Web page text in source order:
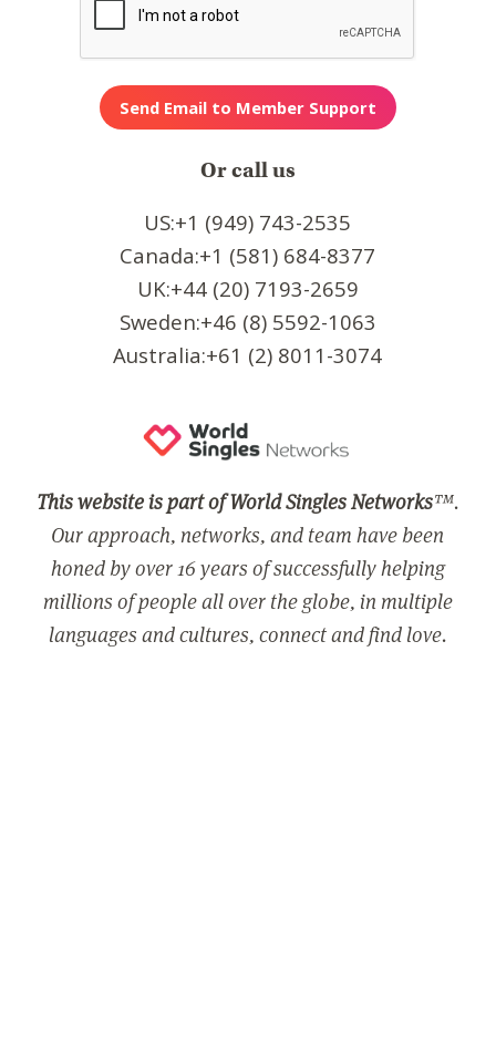
Or call us
US:+1 (949) 743-2535
Canada:+1 (581) 684-8377
UK:+44 (20) 7193-2659
Sweden:+46 (8) 5592-1063
Australia:+61 (2) 8011-3074
This website is part of World Singles Networks™.
Our approach, networks, and team have been
honed by over 16 years of successfully helping
millions of people all over the globe, in multiple
languages and cultures, connect and find love.